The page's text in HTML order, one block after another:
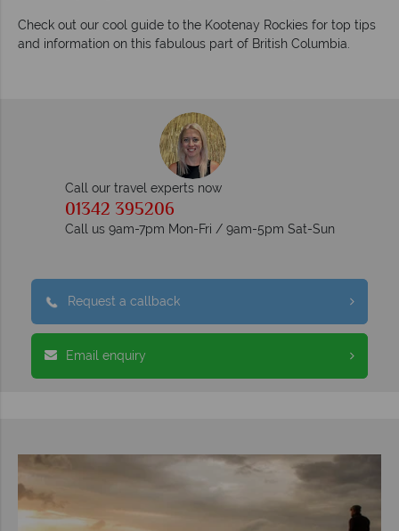
Check out our cool guide to the Kootenay Rockies for top tips
and information on this fabulous part of British Columbia.
Call our travel experts now
01342 395206
Call us 9am-7pm Mon-Fri / 9am-5pm Sat-Sun
Request a callback
Email enquiry